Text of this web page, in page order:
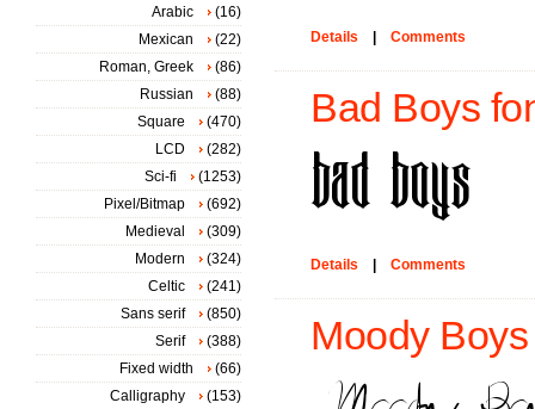
Details Comments
Bad Boys
Details Comments
Moody
Arabic
(16)
Mexican
(22)
Roman, Greek
(86)
Russian
(88)
Square
(470)
LCD
(282)
Sci-fi
(1253)
Pixel/Bitmap
(692)
Medieval
(309)
Modern
(324)
Celtic
(241)
Sans serif
(850)
Serif
(388)
Fixed width
(66)
Calligraphy
(153)